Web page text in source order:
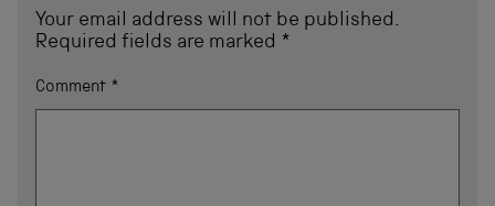
Your email address will not be published.
Required fields are marked *
Comment *